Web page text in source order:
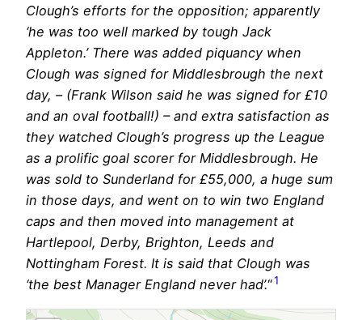
Clough’s efforts for the opposition; apparently
‘he was too well marked by tough Jack
Appleton.’ There was added piquancy when
Clough was signed for Middlesbrough the next
day, – (Frank Wilson said he was signed for £10
and an oval football!) – and extra satisfaction as
they watched Clough’s progress up the League
as a prolific goal scorer for Middlesbrough. He
was sold to Sunderland for £55,000, a huge sum
in those days, and went on to win two England
caps and then moved into management at
Hartlepool, Derby, Brighton, Leeds and
Nottingham Forest. It is said that Clough was
‘the best Manager England never had’.“1